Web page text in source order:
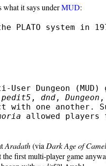
what it says underMUD:
PLATO system in
Dungeon (MUD)
pedit5 , dnd , Dungeon ,
one another.
allowed players
Aradath(viaDark Age of
the first multi-player game